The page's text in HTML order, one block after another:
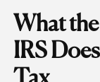
What the
IRS Does